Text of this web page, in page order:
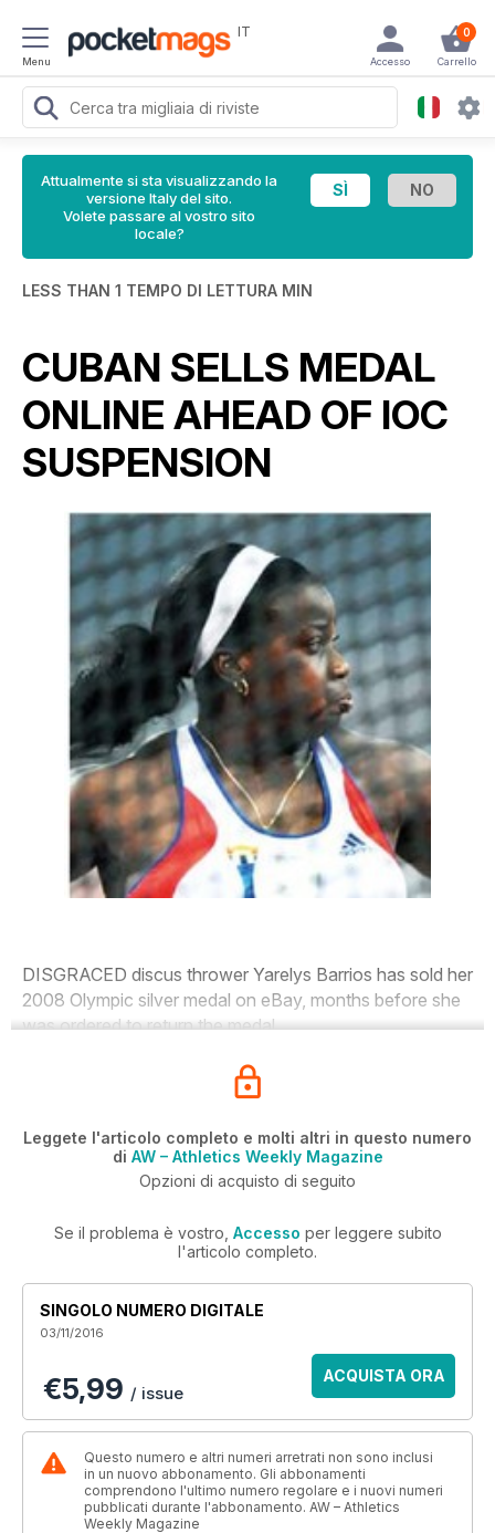
Menu
IT 0
Carrello
Accesso
Attualmente si sta visualizzando la
versione Italy del sito.
Volete passare al vostro sito
locale?
LESS THAN 1 TEMPO DI LETTURA MIN
CUBAN SELLS MEDAL
ONLINE AHEAD OF IOC
SUSPENSION
DISGRACED discus thrower Yarelys Barrios has sold her
2008 Olympic silver medal on eBay, months before she
was ordered to return the medal.
Leggete l'articolo completo e molti altri in questo numero
di AW – Athletics Weekly Magazine
Opzioni di acquisto di seguito
Se il problema è vostro, Accesso per leggere subito
l'articolo completo.
SINGOLO NUMERO DIGITALE
03/11/2016
€5,99 / issue
ACQUISTA ORA
Questo numero e altri numeri arretrati non sono inclusi
in un nuovo abbonamento. Gli abbonamenti
comprendono l'ultimo numero regolare e i nuovi numeri
pubblicati durante l'abbonamento. AW – Athletics
Weekly Magazine